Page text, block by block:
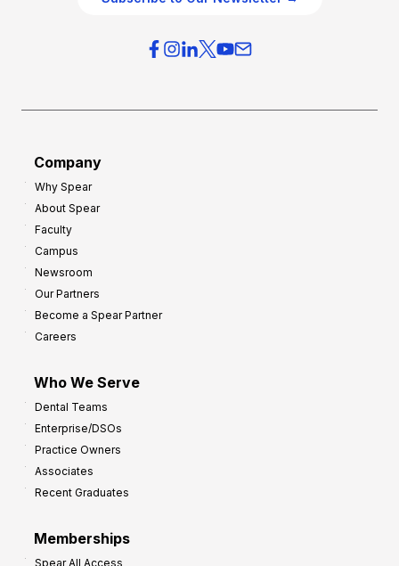
Company
Why Spear
About Spear
Faculty
Campus
Newsroom
Our Partners
Become a Spear Partner
Careers
Who We Serve
Dental Teams
Enterprise/DSOs
Practice Owners
Associates
Recent Graduates
Memberships
Spear All Access